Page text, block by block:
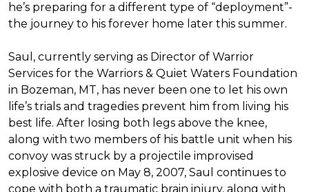
he’s preparing for a different type of “deployment”-
the journey to his forever home later this summer.
Saul, currently serving as Director of Warrior
Services for the Warriors & Quiet Waters Foundation
in Bozeman, MT, has never been one to let his own
life’s trials and tragedies prevent him from living his
best life. After losing both legs above the knee,
along with two members of his battle unit when his
convoy was struck by a projectile improvised
explosive device on May 8, 2007, Saul continues to
cope with both a traumatic brain injury, along with